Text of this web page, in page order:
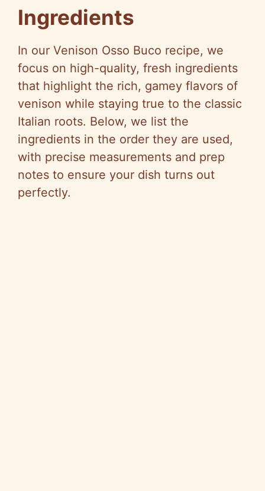
V
i
d
e
o
Ingredients
In our Venison Osso Buco recipe, we
focus on high-quality, fresh ingredients
that highlight the rich, gamey flavors of
venison while staying true to the classic
Italian roots. Below, we list the
ingredients in the order they are used,
with precise measurements and prep
notes to ensure your dish turns out
perfectly.